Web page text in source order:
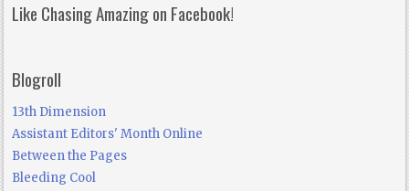
Like Chasing Amazing on Facebook!
Blogroll
13th Dimension
Assistant Editors' Month Online
Between the Pages
Bleeding Cool